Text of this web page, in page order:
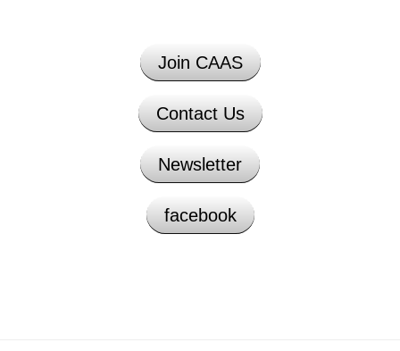
Join CAAS
Contact Us
Newsletter
facebook